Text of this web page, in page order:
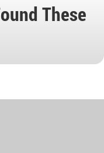
These